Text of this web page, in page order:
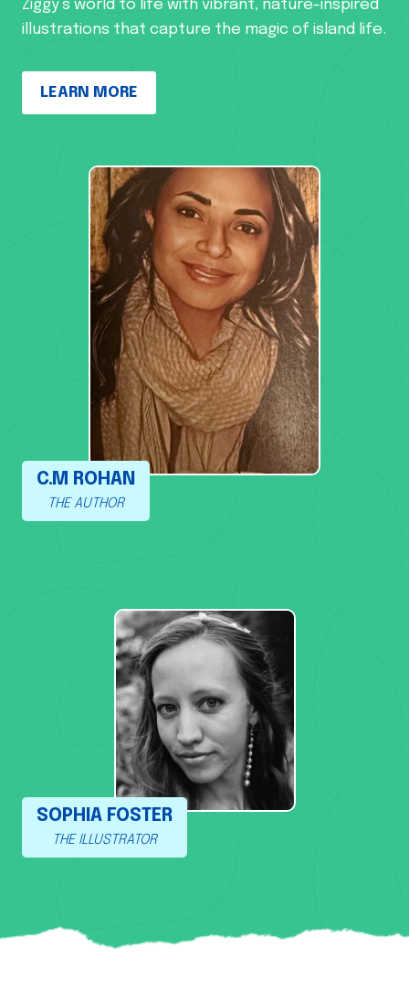
Ziggy’s world to life with vibrant, nature-inspired
illustrations that capture the magic of island life.
LEARN MORE
C.M ROHAN
THE AUTHOR
SOPHIA FOSTER
THE ILLUSTRATOR